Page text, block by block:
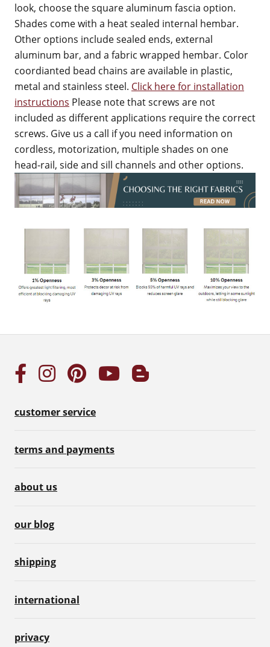
look, choose the square aluminum fascia option.
Shades come with a heat sealed internal hembar.
Other options include sealed ends, external
aluminum bar, and a fabric wrapped hembar. Color
coordianted bead chains are available in plastic,
metal and stainless steel. Click here for installation
instructions Please note that screws are not
included as different applications require the correct
screws. Give us a call if you need information on
cordless, motorization, multiple shades on one
head-rail, side and sill channels and other options.
customer service
terms and payments
about us
our blog
shipping
international
privacy